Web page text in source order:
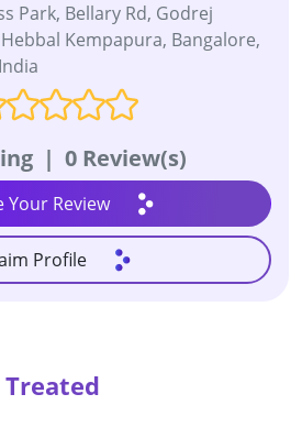
Park, Bellary Rd, Godrej
Kempapura, Bangalore,
| 0 Review(s)
Your Review
Profile